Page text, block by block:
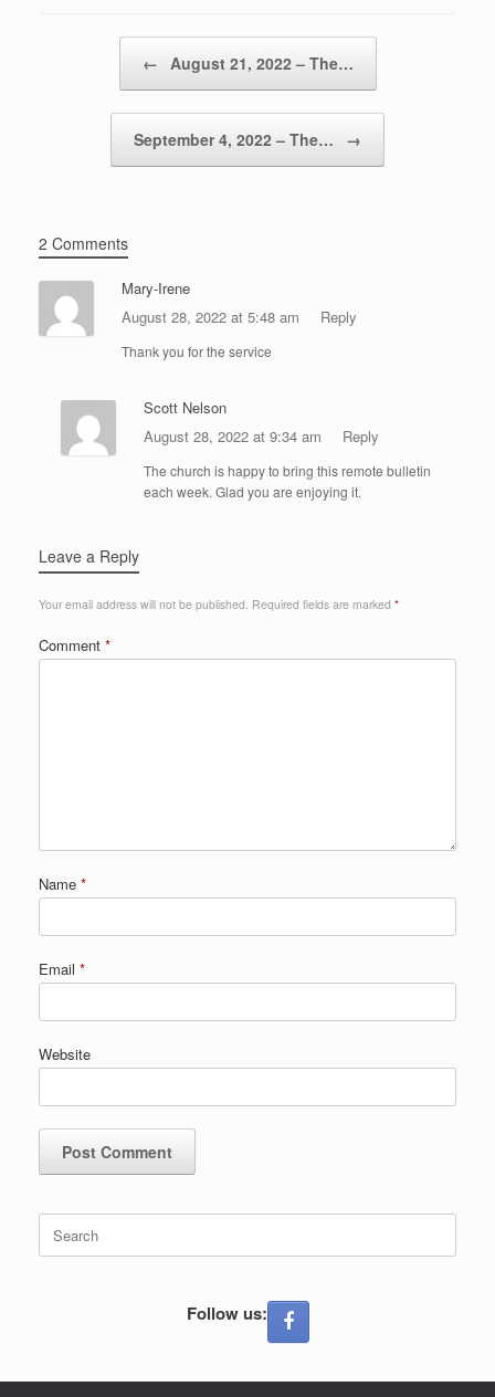
← August 21, 2022 – The…
September 4, 2022 – The… →
2 Comments
Mary-Irene
August 28, 2022 at 5:48 am
Reply
Thank you for the service
Scott Nelson
August 28, 2022 at 9:34 am
Reply
The church is happy to bring this remote bulletin
each week. Glad you are enjoying it.
Leave a Reply
Your email address will not be published. Required fields are marked *
Comment *
Name *
Email *
Website
for:
Follow us: